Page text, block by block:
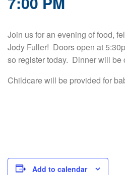
Join us for an evening of food,
Jody Fuller! Doors open at
so register today. Dinner will be
Childcare will be provided for
Add to calendar